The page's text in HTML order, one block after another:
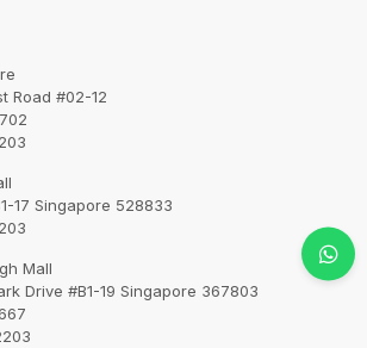
roses with seasonal
Road #02-12
17 Singapore 528833
Mall
Drive #B1-19 Singapore 367803